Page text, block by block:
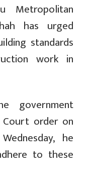
Metropolitan
has urged
standards
work in
government
Court order on
he
to these